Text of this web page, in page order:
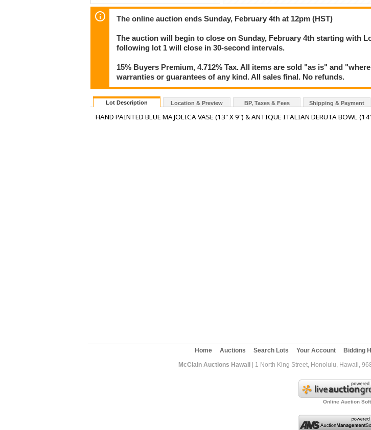
The online auction ends Sunday, February 4th at 12pm (HST)
The auction will begin to close on Sunday, February 4th starting with
following lot 1 will close in 30-second intervals.
15% Buyers Premium, 4.712% Tax. All items are sold "as is" and
warranties or guarantees of any kind. All sales final. No refunds.
Lot Description Location & Preview BP, Taxes & Fees Shipping & Payment
HAND PAINTED BLUE MAJOLICA VASE (13" X 9") & ANTIQUE ITALIAN DERUTA BOWL
Home Auctions Search Lots Your Account Bidding
McClain Auctions Hawaii | 1 North King Street, Honolulu, Hawaii,
Online Auction